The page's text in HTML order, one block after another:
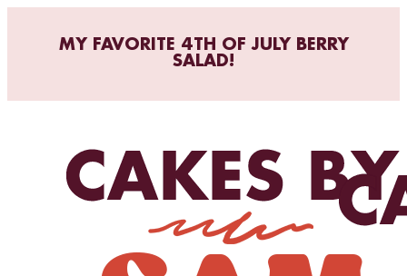
MY FAVORITE 4TH OF JULY BERRY
SALAD!